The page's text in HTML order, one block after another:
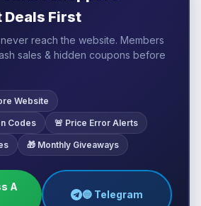
Deals First
reach the website. Members
sales & hidden coupons before
Website
Codes 🚨 Price Error Alerts
🎁 Monthly Giveaways
A
🔵 Telegram